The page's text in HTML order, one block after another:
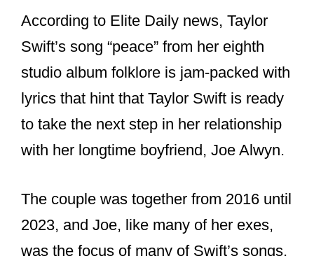
Swift’s song “peace” from her eighth
studio album folklore is jam-packed with
lyrics that hint that Taylor Swift is ready
to take the next step in her relationship
with her longtime boyfriend, Joe Alwyn.
2023, and Joe, like many of her exes,
was the focus of many of Swift’s songs,